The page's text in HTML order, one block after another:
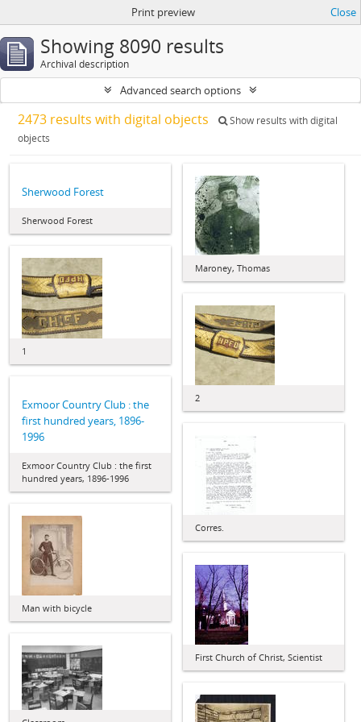
Print preview Close
Showing 8090 results
Archival description
Advanced search options
2473 results with digital objects
Show results with digital
objects
Sherwood Forest
Sherwood Forest
Maroney, Thomas
1
2
Exmoor Country Club : the
first hundred years, 1896-
1996
Exmoor Country Club : the first
hundred years, 1896-1996
Corres.
Man with bicycle
First Church of Christ, Scientist